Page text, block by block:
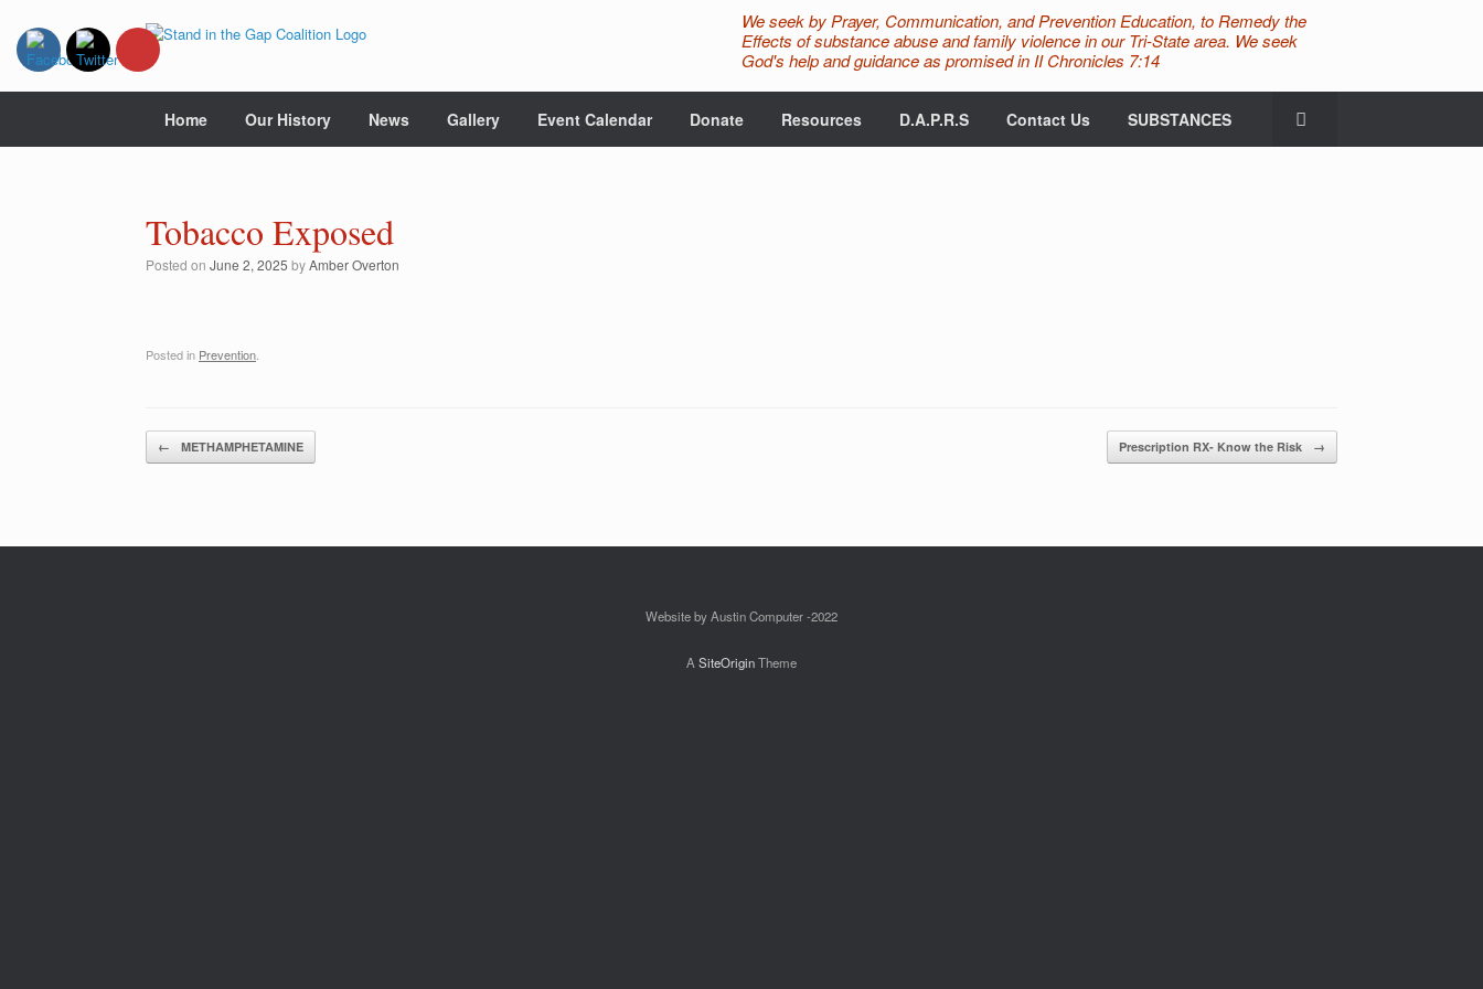
content
We seek by Prayer, Communication, and Prevention Education, to Remedy the
Effects of substance abuse and family violence in our Tri-State area. We seek
God's help and guidance as promised in II Chronicles 7:14
Home Our History News Gallery Event Calendar Donate Resources D.A.P.R.S Contact Us SUBSTANCES
Tobacco Exposed
Posted on June 2, 2025 byAmber Overton
Posted in Prevention
Post navigation
← METHAMPHETAMINE Prescription RX- Know the Risk →
Website by Austin Computer -2022
A SiteOriginTheme